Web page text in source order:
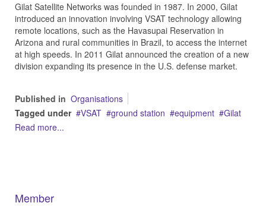
Gilat Satellite Networks was founded in 1987. In 2000, Gilat
introduced an innovation involving VSAT technology allowing
remote locations, such as the Havasupai Reservation in
Arizona and rural communities in Brazil, to access the internet
at high speeds. In 2011 Gilat announced the creation of a new
division expanding its presence in the U.S. defense market.
Published in Organisations
Tagged under
VSAT ground station equipment
Gilat
Read more...
Member